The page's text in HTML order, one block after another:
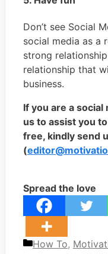
Don’t see Social
social media as a
strong
relationship that
business.
If you are a
us to assist you
free, kindly send
(
Spread the love
Categories
How To,